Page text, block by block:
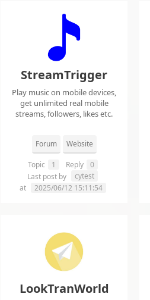
StreamTrigger
Play music on mobile devices,
get unlimited real mobile
streams, followers, likes etc.
Forum Website
Topic 1 Reply
0
Last post by
cytest
at
2025/06/12 15:11:54
LookTranWorld